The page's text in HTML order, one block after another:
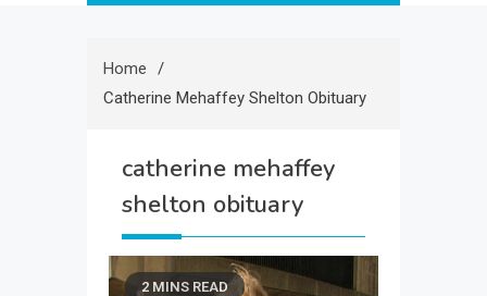
Home
Catherine Mehaffey Shelton Obituary
catherine mehaffey
shelton obituary
2 MINS READ